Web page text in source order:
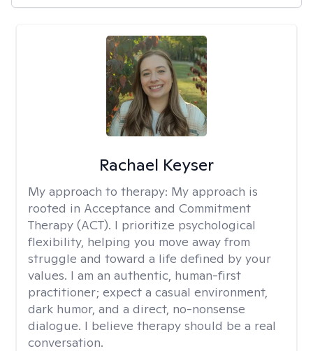
Rachael Keyser
My approach to therapy: My approach is
rooted in Acceptance and Commitment
Therapy (ACT). I prioritize psychological
flexibility, helping you move away from
struggle and toward a life defined by your
values. I am an authentic, human-first
practitioner; expect a casual environment,
dark humor, and a direct, no-nonsense
dialogue. I believe therapy should be a real
conversation.